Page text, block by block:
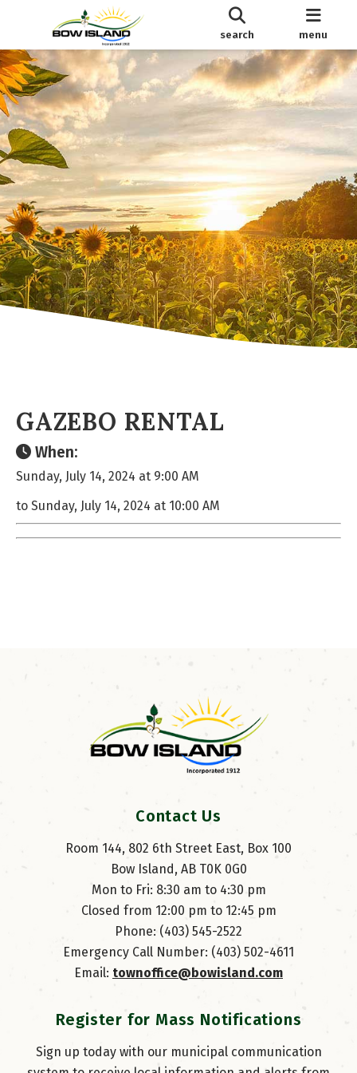
search menu
GAZEBO RENTAL
When:
Sunday, July 14, 2024 at 9:00 AM
to Sunday, July 14, 2024 at 10:00 AM
Contact Us
Room 144, 802 6th Street East, Box 100
Bow Island, AB T0K 0G0
Mon to Fri: 8:30 am to 4:30 pm
Closed from 12:00 pm to 12:45 pm
Phone: (403) 545-2522
Emergency Call Number: (403) 502-4611
Email: townoffice@bowisland.com
Register for Mass Notifications
Sign up today with our municipal communication